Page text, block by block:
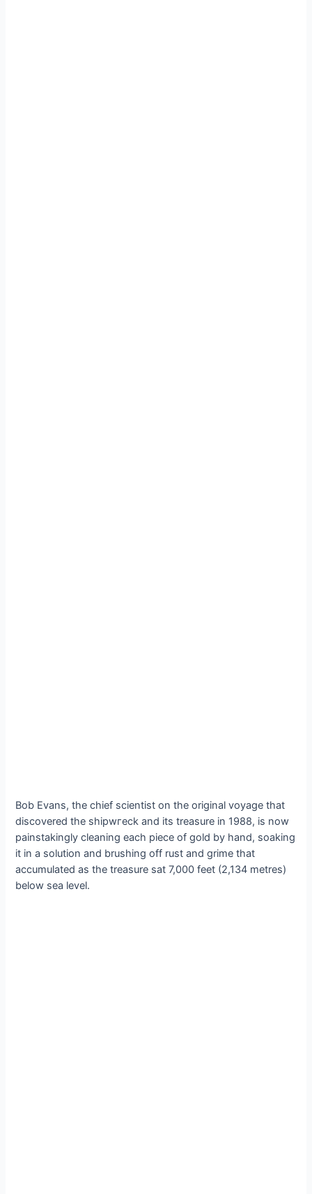
Bob Evans, the chief scientist on the original voyage that
discovered the ѕһірwгeсk and its treasure in 1988, is now
painstakingly cleaning each ріeсe of gold by hand, soaking
it in a solution and brushing off rust and grime that
accumulated as the treasure sat 7,000 feet (2,134 metres)
below sea level.